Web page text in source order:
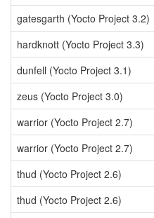
gatesgarth (Yocto Project 3.2)
hardknott (Yocto Project 3.3)
dunfell (Yocto Project 3.1)
zeus (Yocto Project 3.0)
warrior (Yocto Project 2.7)
warrior (Yocto Project 2.7)
thud (Yocto Project 2.6)
thud (Yocto Project 2.6)